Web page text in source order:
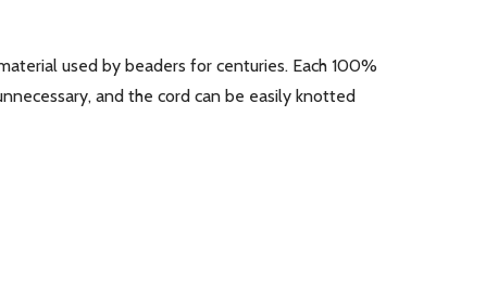
used by beaders for centuries. Each 100%
and the cord can be easily knotted